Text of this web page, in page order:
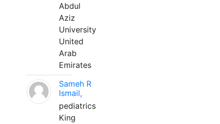
Abdul
Aziz
University
United
Arab
Emirates
Sameh R
Ismail,
pediatrics
King